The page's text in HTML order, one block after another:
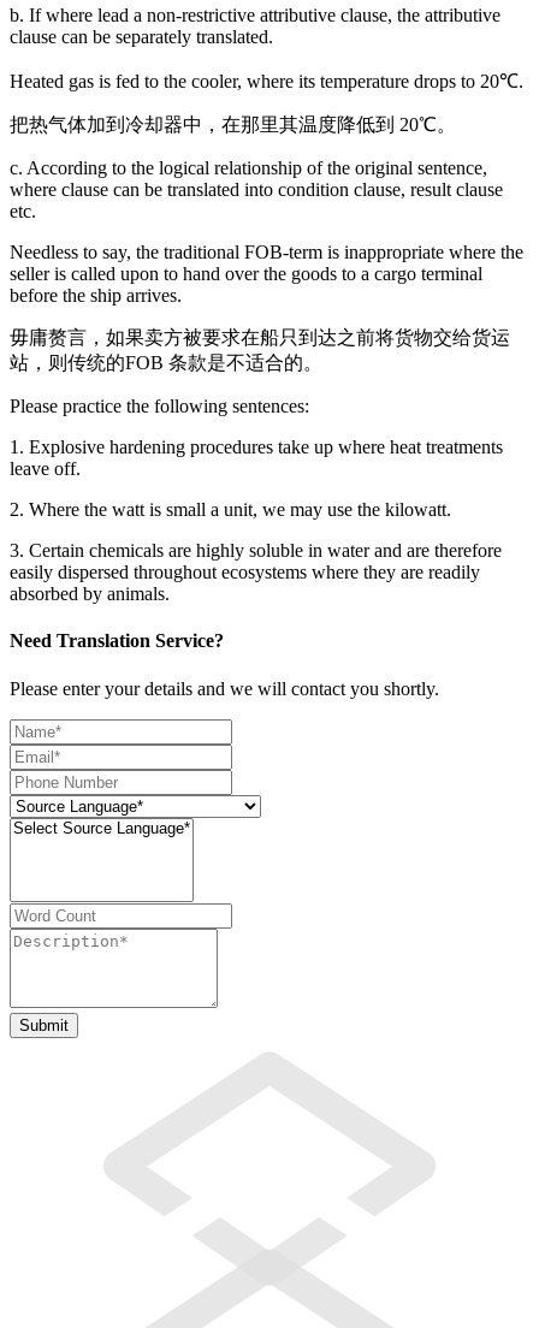
b. If where lead a non-restrictive attributive clause, the attributive
clause can be separately translated.
Heated gas is fed to the cooler, where its temperature drops to 20℃.
把热气体加到冷却器中，在那里其温度降低到 20℃。
c. According to the logical relationship of the original sentence,
where clause can be translated into condition clause, result clause
etc.
Needless to say, the traditional FOB-term is inappropriate where the
seller is called upon to hand over the goods to a cargo terminal
before the ship arrives.
毋庸赘言，如果卖方被要求在船只到达之前将货物交给货运
站，则传统的FOB 条款是不适合的。
Please practice the following sentences:
1. Explosive hardening procedures take up where heat treatments
leave off.
2. Where the watt is small a unit, we may use the kilowatt.
3. Certain chemicals are highly soluble in water and are therefore
easily dispersed throughout ecosystems where they are readily
absorbed by animals.
Need Translation Service?
Please enter your details and we will contact you shortly.